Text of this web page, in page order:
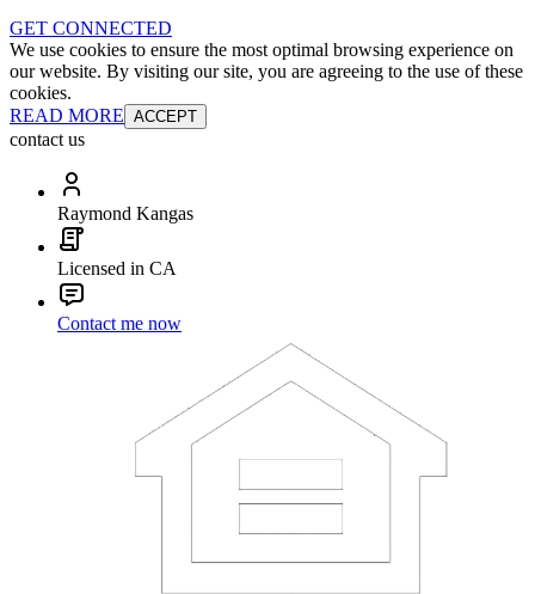
GET CONNECTED
We use cookies to ensure the most optimal browsing experience on
our website. By visiting our site, you are agreeing to the use of these
cookies.
READ MORE ACCEPT
contact us
Raymond Kangas
Licensed in CA
Contact me now